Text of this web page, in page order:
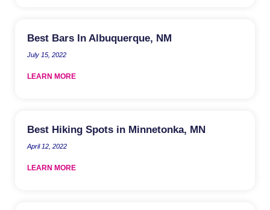
Best Bars In Albuquerque, NM
July 15, 2022
LEARN MORE
Best Hiking Spots in Minnetonka, MN
April 12, 2022
LEARN MORE